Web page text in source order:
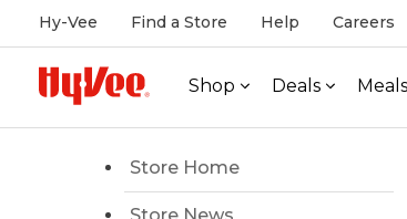
Hy-Vee Find a Store Help Careers
Shop Deals Meals
Store Home